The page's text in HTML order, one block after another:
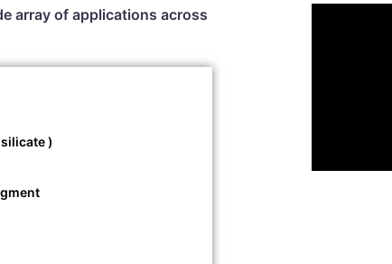
array of applications across
)